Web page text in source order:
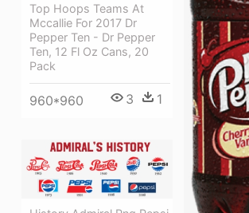
Top Hoops Teams At
Mccallie For 2017 Dr
Pepper Ten - Dr Pepper
Ten, 12 Fl Oz Cans, 20
Pack
960*960 3 1